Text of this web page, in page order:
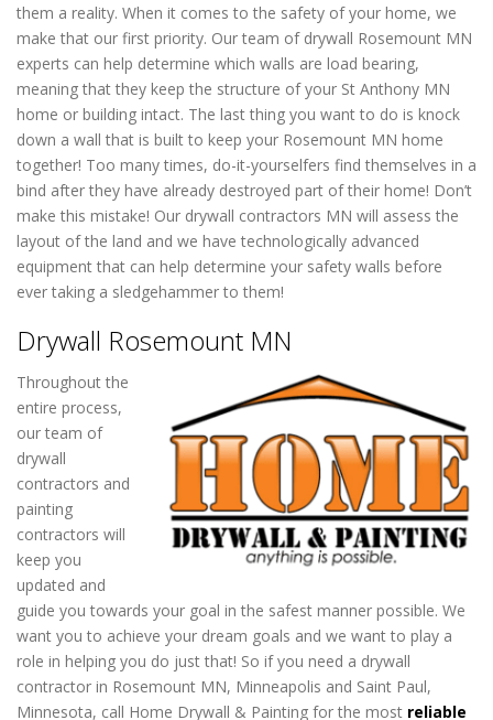
them a reality. When it comes to the safety of your home, we
make that our first priority. Our team of drywall Rosemount MN
experts can help determine which walls are load bearing,
meaning that they keep the structure of your St Anthony MN
home or building intact. The last thing you want to do is knock
down a wall that is built to keep your Rosemount MN home
together! Too many times, do-it-yourselfers find themselves in a
bind after they have already destroyed part of their home! Don’t
make this mistake! Our drywall contractors MN will assess the
layout of the land and we have technologically advanced
equipment that can help determine your safety walls before
ever taking a sledgehammer to them!
Drywall Rosemount MN
Throughout the
entire process,
our team of
drywall
contractors and
painting
contractors will
keep you
updated and
guide you towards your goal in the safest manner possible. We
want you to achieve your dream goals and we want to play a
role in helping you do just that! So if you need a drywall
contractor in Rosemount MN, Minneapolis and Saint Paul,
Minnesota, call Home Drywall & Painting for the most reliable